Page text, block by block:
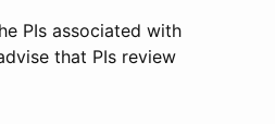
PIs associated with
that PIs review